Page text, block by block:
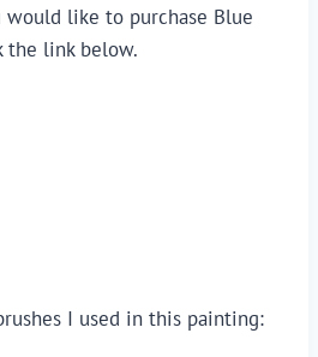
like to purchase Blue
the link below.
I used in this painting: